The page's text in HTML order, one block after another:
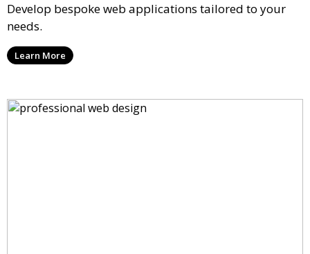
Develop bespoke web applications tailored to your
needs.
Learn More